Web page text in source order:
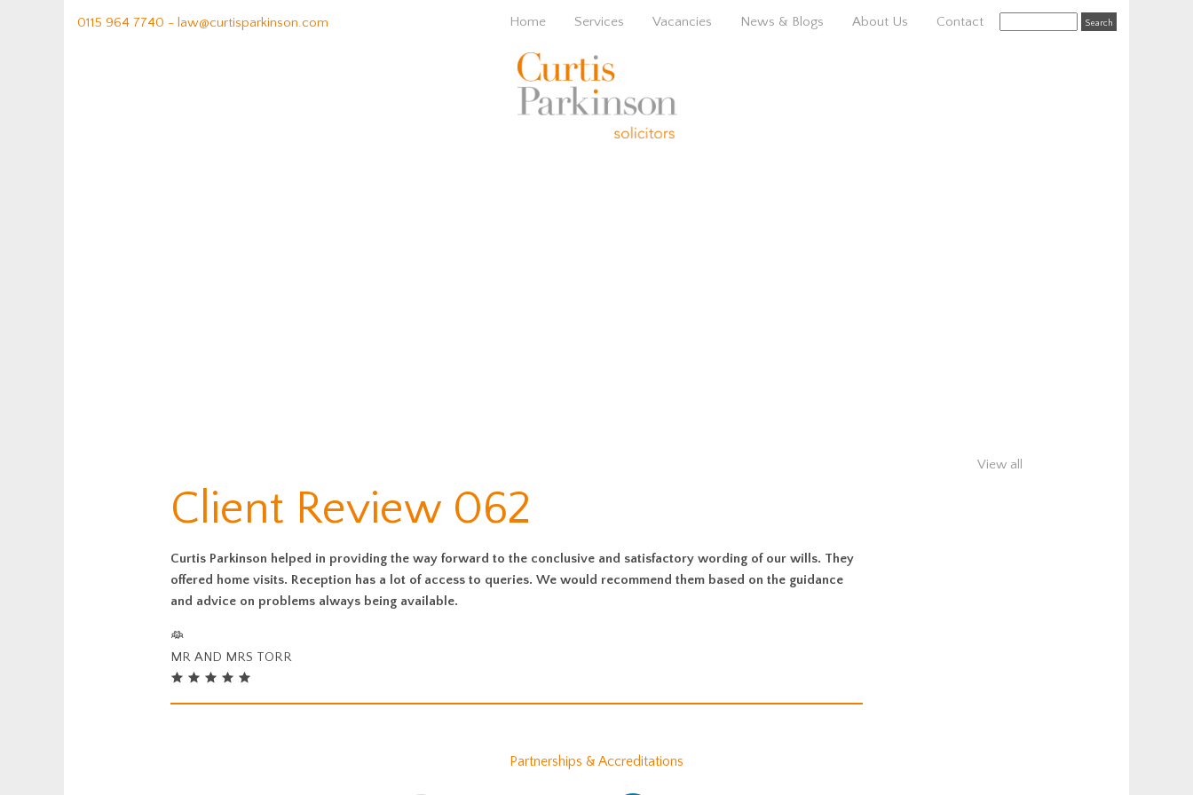
0115 964 7740 - law@curtisparkinson.com Home Services Vacancies News & Blogs About Us Contact
View all
Client Review 062
Curtis Parkinson helped in providing the way forward to the conclusive and satisfactory wording of our wills. They
offered home visits. Reception has a lot of access to queries. We would recommend them based on the guidance
and advice on problems always being available.
MR AND MRS TORR
Partnerships & Accreditations